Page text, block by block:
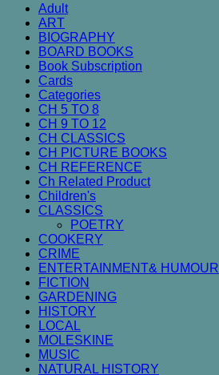
Adult
ART
BIOGRAPHY
BOARD BOOKS
Book Subscription
Cards
Categories
CH 5 TO 8
CH 9 TO 12
CH CLASSICS
CH PICTURE BOOKS
CH REFERENCE
Ch Related Product
Children's
CLASSICS
POETRY
COOKERY
CRIME
ENTERTAINMENT& HUMOUR
FICTION
GARDENING
HISTORY
LOCAL
MOLESKINE
MUSIC
NATURAL HISTORY